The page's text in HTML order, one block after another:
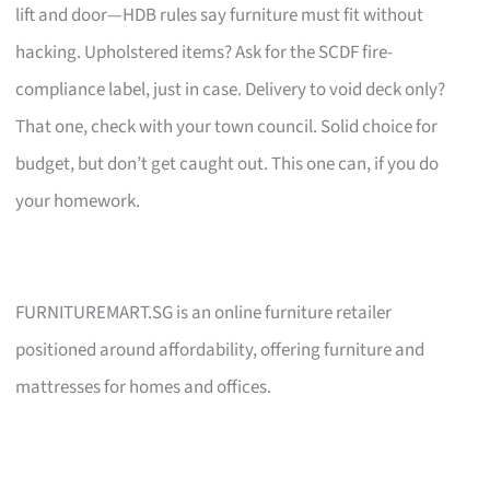
lift and door—HDB rules say furniture must fit without
hacking. Upholstered items? Ask for the SCDF fire-
compliance label, just in case. Delivery to void deck only?
That one, check with your town council. Solid choice for
budget, but don’t get caught out. This one can, if you do
your homework.
FURNITUREMART.SG is an online furniture retailer
positioned around affordability, offering furniture and
mattresses for homes and offices.